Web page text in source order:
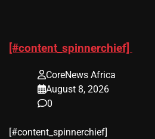
[#content_spinnerchief]
CoreNews Africa
August 8, 2026
0
​[#content_spinnerchief]